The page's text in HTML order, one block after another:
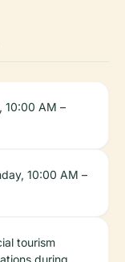
10:00 AM –
10:00 AM –
tourism
during